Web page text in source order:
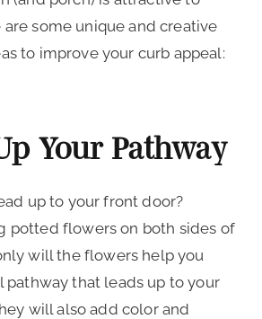
are some unique and creative
to improve your curb appeal:
Your Pathway
up to your front door?
potted flowers on both sides of
will the flowers help you
pathway that leads up to your
will also add color and